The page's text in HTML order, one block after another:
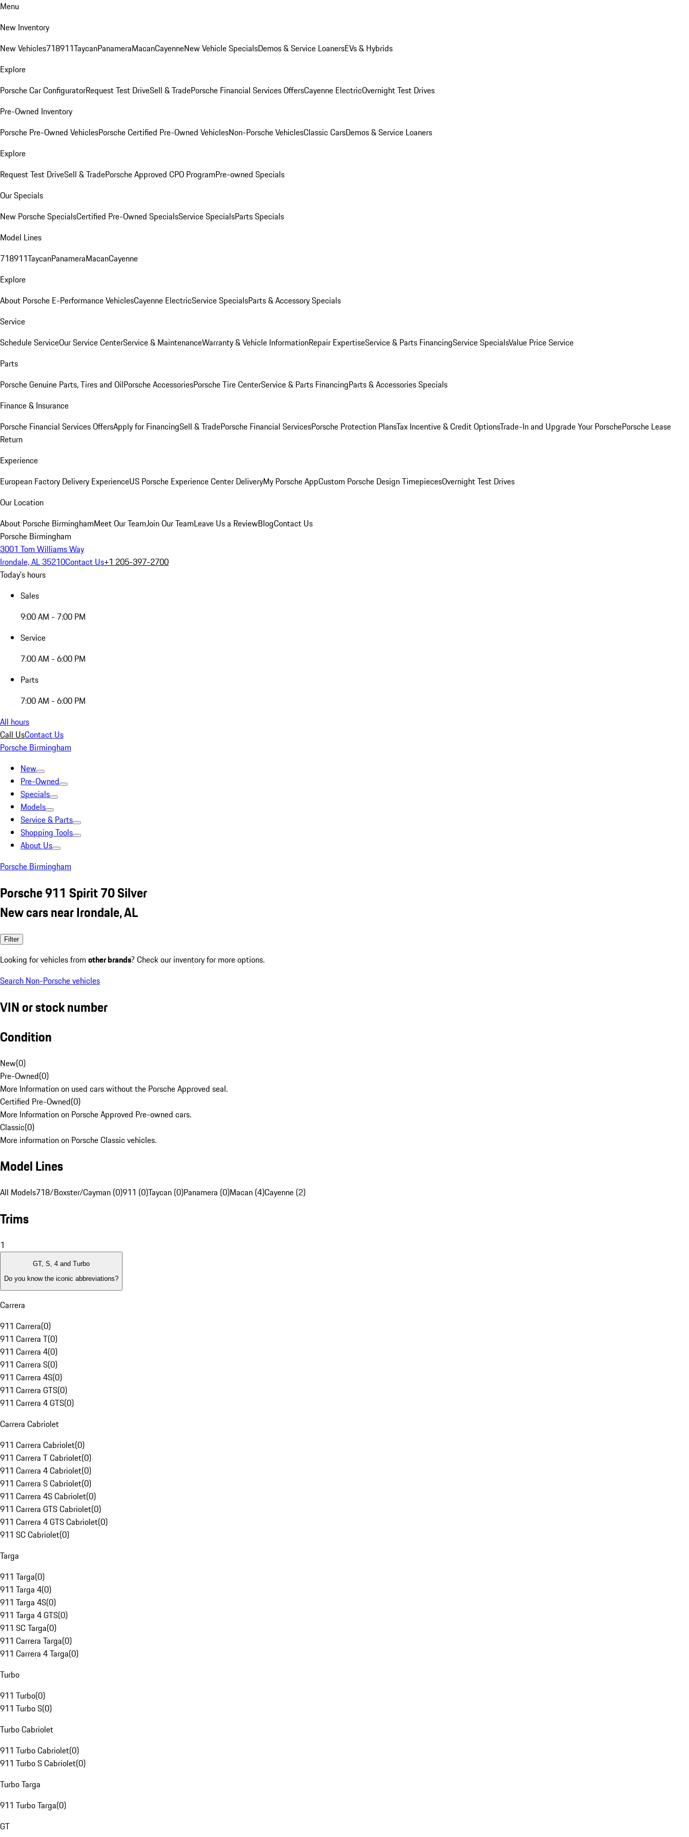
Menu
New Inventory
New Vehicles718911TaycanPanameraMacanCayenneNew Vehicle SpecialsDemos & Service LoanersEVs & Hybrids
Explore
Porsche Car ConfiguratorRequest Test DriveSell & TradePorsche Financial Services OffersCayenne ElectricOvernight Test Drives
Pre-Owned Inventory
Porsche Pre-Owned VehiclesPorsche Certified Pre-Owned VehiclesNon-Porsche VehiclesClassic CarsDemos & Service Loaners
Explore
Request Test DriveSell & TradePorsche Approved CPO ProgramPre-owned Specials
Our Specials
New Porsche SpecialsCertified Pre-Owned SpecialsService SpecialsParts Specials
Model Lines
718911TaycanPanameraMacanCayenne
Explore
About Porsche E-Performance VehiclesCayenne ElectricService SpecialsParts & Accessory Specials
Service
Schedule ServiceOur Service CenterService & MaintenanceWarranty & Vehicle InformationRepair ExpertiseService & Parts FinancingService SpecialsValue Price Service
Parts
Porsche Genuine Parts, Tires and OilPorsche AccessoriesPorsche Tire CenterService & Parts FinancingParts & Accessories Specials
Finance & Insurance
Porsche Financial Services OffersApply for FinancingSell & TradePorsche Financial ServicesPorsche Protection PlansTax Incentive & Credit OptionsTrade-In and Upgrade Your PorschePorsche Lease
Return
Experience
European Factory Delivery ExperienceUS Porsche Experience Center DeliveryMy Porsche AppCustom Porsche Design TimepiecesOvernight Test Drives
Our Location
About Porsche BirminghamMeet Our TeamJoin Our TeamLeave Us a ReviewBlogContact Us
Porsche Birmingham
3001 Tom Williams Way
Irondale, AL 35210Contact Us+1 205-397-2700
Today's hours
Sales
9:00 AM - 7:00 PM
Service
7:00 AM - 6:00 PM
Parts
7:00 AM - 6:00 PM
All hours
Call UsContact Us
Porsche Birmingham
New
Pre-Owned
Specials
Models
Service & Parts
Shopping Tools
About Us
Porsche Birmingham
Porsche 911 Spirit 70 Silver
New cars near Irondale, AL
Filter
Looking for vehicles from other brands? Check our inventory for more options.
Search Non-Porsche vehicles
VIN or stock number
Condition
New(0)
Pre-Owned(0)
More Information on used cars without the Porsche Approved seal.
Certified Pre-Owned(0)
More Information on Porsche Approved Pre-owned cars.
Classic(0)
More information on Porsche Classic vehicles.
Model Lines
All Models718/Boxster/Cayman (0)911 (0)Taycan (0)Panamera (0)Macan (4)Cayenne (2)
Trims
1
GT, S, 4 and Turbo
Do you know the iconic abbreviations?
Carrera
911 Carrera(0)
911 Carrera T(0)
911 Carrera 4(0)
911 Carrera S(0)
911 Carrera 4S(0)
911 Carrera GTS(0)
911 Carrera 4 GTS(0)
Carrera Cabriolet
911 Carrera Cabriolet(0)
911 Carrera T Cabriolet(0)
911 Carrera 4 Cabriolet(0)
911 Carrera S Cabriolet(0)
911 Carrera 4S Cabriolet(0)
911 Carrera GTS Cabriolet(0)
911 Carrera 4 GTS Cabriolet(0)
911 SC Cabriolet(0)
Targa
911 Targa(0)
911 Targa 4(0)
911 Targa 4S(0)
911 Targa 4 GTS(0)
911 SC Targa(0)
911 Carrera Targa(0)
911 Carrera 4 Targa(0)
Turbo
911 Turbo(0)
911 Turbo S(0)
Turbo Cabriolet
911 Turbo Cabriolet(0)
911 Turbo S Cabriolet(0)
Turbo Targa
911 Turbo Targa(0)
GT